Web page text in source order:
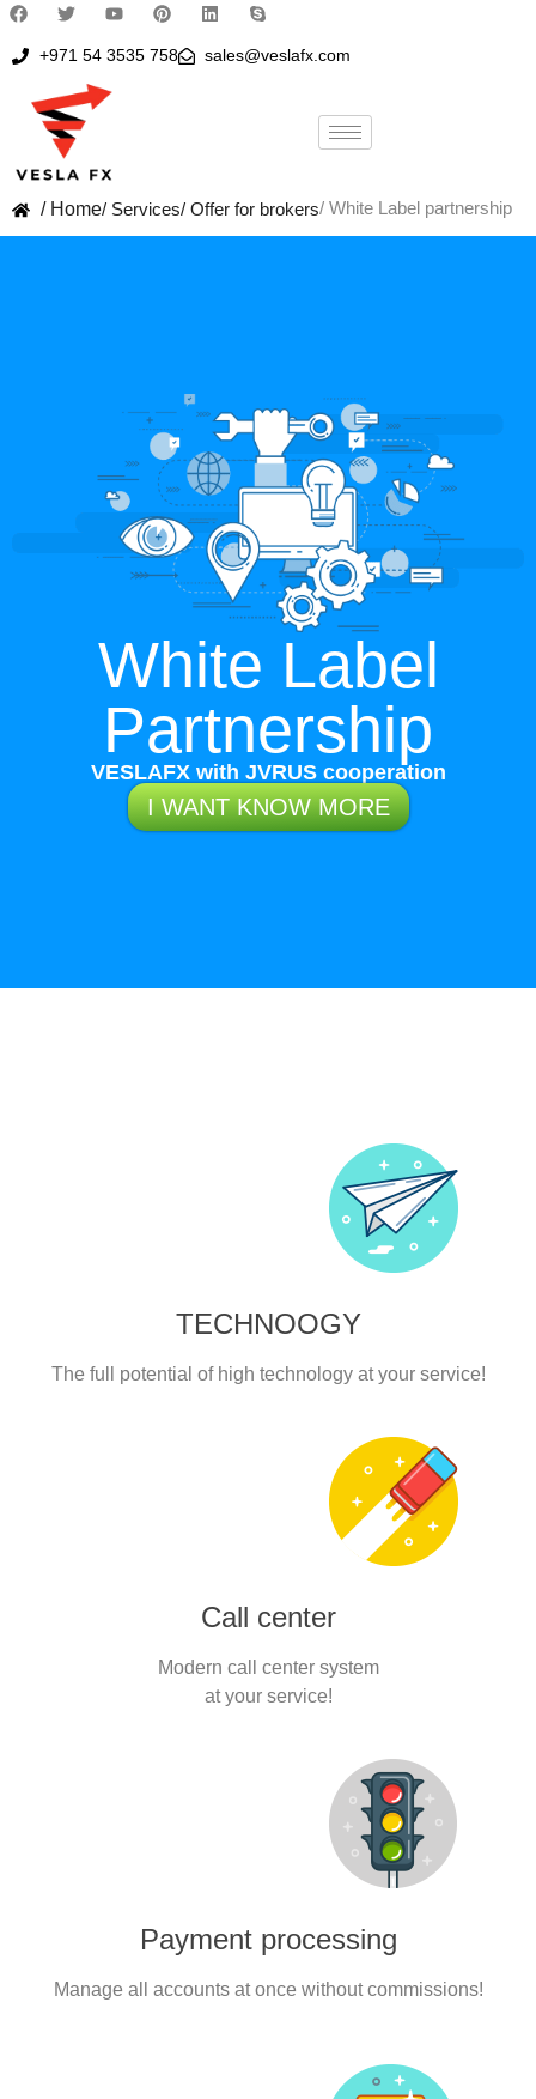
+971 54 3535 758 sales@veslafx.com
/ Home/ Services/ Offer for brokers/ White Label partnership
White Label
Partnership
VESLAFX with JVRUS cooperation
I WANT KNOW MORE
TECHNOOGY
The full potential of high technology at your service!
Call center
Modern call center system
at your service!
Payment processing
Manage all accounts at once without commissions!